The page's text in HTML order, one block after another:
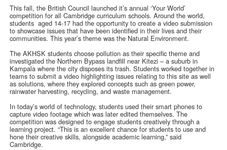
This fall, the British Council launched it’s annual ‘Your World’
competition for all Cambridge curriculum schools. Around the world,
students aged 14-17 had the opportunity to create a video submission
to showcase issues that have been identified in their lives and their
communities. This year’s theme was the Natural Environment.
The AKHSK students choose pollution as their specific theme and
investigated the Northern Bypass landfill near Kitezi – a suburb in
Kampala where the city disposes its trash. Students worked together in
teams to submit a video highlighting issues relating to this site as well
as solutions, where they explored concepts such as green power,
rainwater harvesting, recycling, and waste management.
In today’s world of technology, students used their smart phones to
capture video footage which was later edited themselves. The
competition was designed to engage students creatively through a
learning project. “This is an excellent chance for students to use and
hone their creative skills, alongside academic learning,” said
Cambridge.